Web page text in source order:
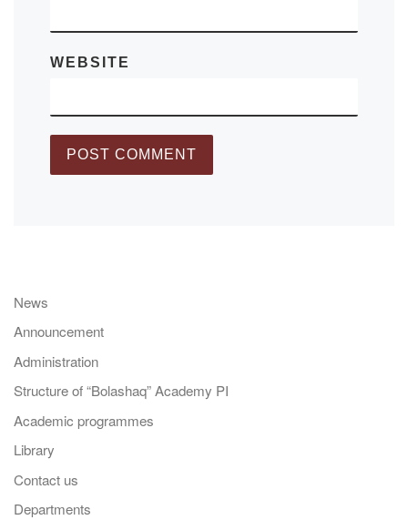
WEBSITE
News
Announcement
Administration
Structure of “Bolashaq” Academy PI
Academic programmes
Library
Contact us
Departments